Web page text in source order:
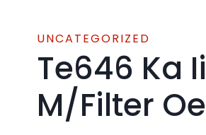
UNCATEGORIZED
Te646 Ka
M/Filter